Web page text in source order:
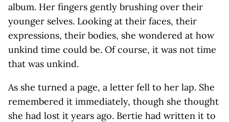
album. Her fingers gently brushing over their
younger selves. Looking at their faces, their
expressions, their bodies, she wondered at how
unkind time could be. Of course, it was not time
that was unkind.
As she turned a page, a letter fell to her lap. She
remembered it immediately, though she thought
she had lost it years ago. Bertie had written it to